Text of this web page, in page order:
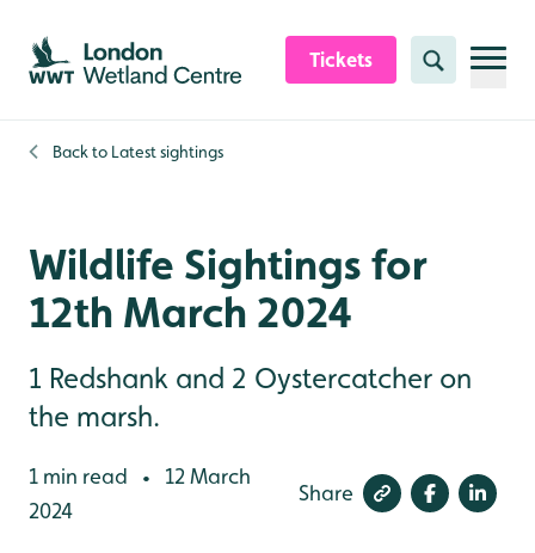
Skip to content header
Skip to main content
Skip to content footer
Tickets Search
Back to Latest sightings
Wildlife Sightings for
12th March 2024
1 Redshank and 2 Oystercatcher on
the marsh.
1 min read •
12 March
2024
Share